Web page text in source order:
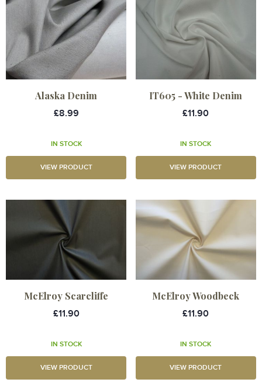
Alaska Denim
£8.99
IN STOCK
VIEW PRODUCT
IT605 - White Denim
£11.90
IN STOCK
VIEW PRODUCT
McElroy Scarcliffe
£11.90
IN STOCK
VIEW PRODUCT
McElroy Woodbeck
£11.90
IN STOCK
VIEW PRODUCT